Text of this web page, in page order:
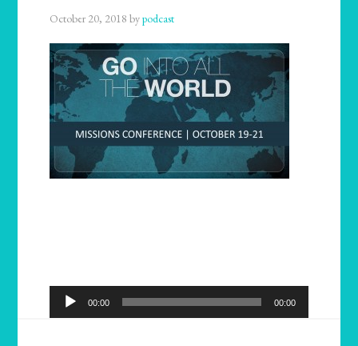
October 20, 2018 bypodcast
Audio
Player
00:00 00:00